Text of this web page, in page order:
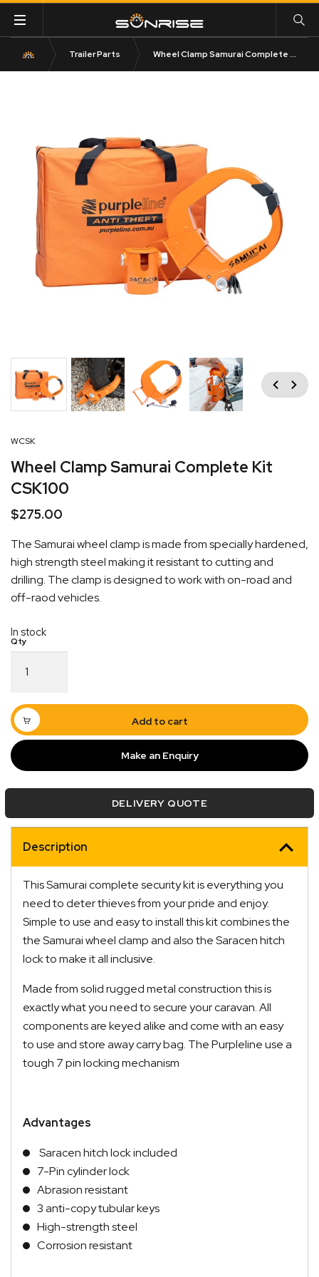
Trailer Parts Wheel Clamp Samurai Complete Kit CSK100
Previous
Next
WCSK
Wheel Clamp Samurai Complete Kit
CSK100
$275.00
The Samurai wheel clamp is made from specially hardened,
high strength steel making it resistant to cutting and
drilling. The clamp is designed to work with on-road and
off-raod vehicles.
In stock
Clamp
Complete
Kit
CSK100
quantity
Add to cart
Make an Enquiry
DELIVERY QUOTE
Description
This Samurai complete security kit is everything you
need to deter thieves from your pride and enjoy.
Simple to use and easy to install this kit combines the
the Samurai wheel clamp and also the Saracen hitch
lock to make it all inclusive.
Made from solid rugged metal construction this is
exactly what you need to secure your caravan. All
components are keyed alike and come with an easy
to use and store away carry bag. The Purpleline use a
tough 7 pin locking mechanism
Advantages
Saracen hitch lock included
7-Pin cylinder lock
Abrasion resistant
3 anti-copy tubular keys
High-strength steel
Corrosion resistant
Quick Dispatch
Orders are ready to be shipped Australia wide or
picked up via Click & Collect typically within one to
two business days